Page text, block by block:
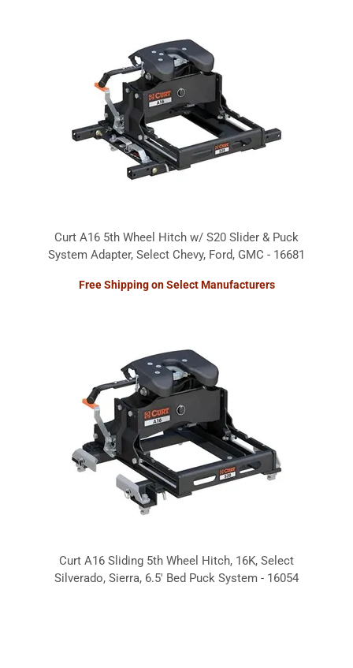
Curt A16 5th Wheel Hitch w/ S20 Slider & Puck
System Adapter, Select Chevy, Ford, GMC - 16681
Free Shipping on Select Manufacturers
Curt A16 Sliding 5th Wheel Hitch, 16K, Select
Silverado, Sierra, 6.5' Bed Puck System - 16054